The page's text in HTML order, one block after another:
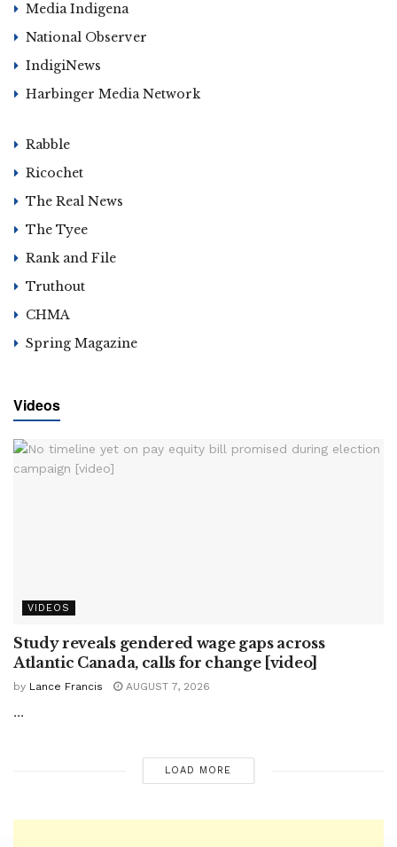
Media Indigena
National Observer
IndigiNews
Harbinger Media Network
Rabble
Ricochet
The Real News
The Tyee
Rank and File
Truthout
CHMA
Spring Magazine
Videos
VIDEOS
Study reveals gendered wage gaps across
Atlantic Canada, calls for change [video]
by Lance Francis AUGUST 7, 2026
...
LOAD MORE